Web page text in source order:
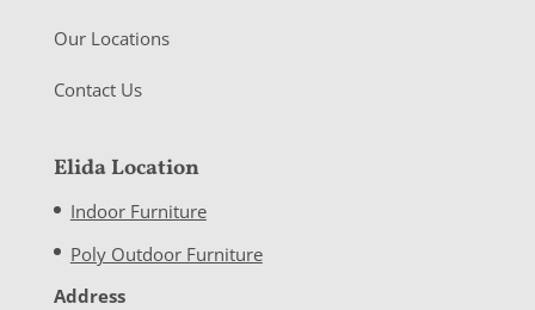
Our Locations
Contact Us
Elida Location
Indoor Furniture
Poly Outdoor Furniture
Address